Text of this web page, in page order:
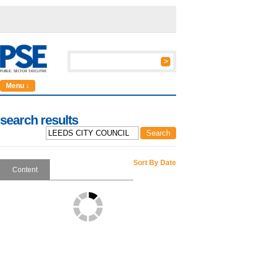
Menu ↓
search results
Sort By Date
Content